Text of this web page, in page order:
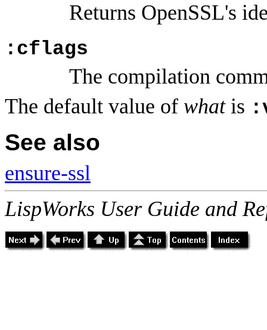
Returns OpenSSL's
:cflags
The compilation
The default value of whatis
See also
ensure-ssl
LispWorks User Guide and